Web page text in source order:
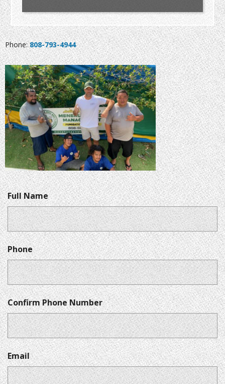
Phone:808-793-4944
Full Name
Phone
Confirm Phone Number
Email